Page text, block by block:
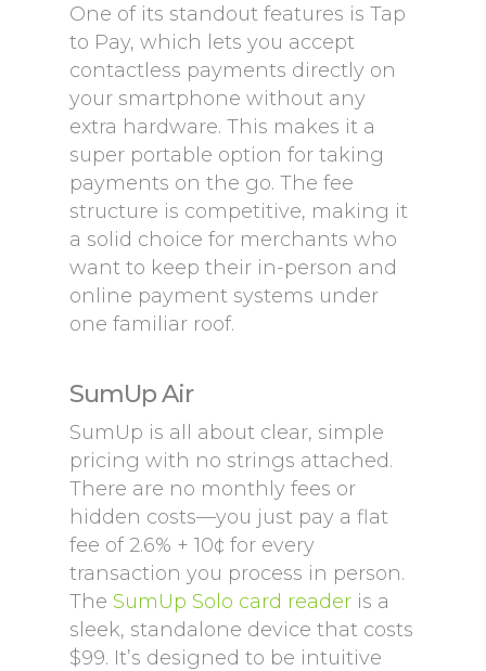
One of its standout features is Tap
to Pay, which lets you accept
contactless payments directly on
your smartphone without any
extra hardware. This makes it a
super portable option for taking
payments on the go. The fee
structure is competitive, making it
a solid choice for merchants who
want to keep their in-person and
online payment systems under
one familiar roof.
SumUp Air
SumUp is all about clear, simple
pricing with no strings attached.
There are no monthly fees or
hidden costs—you just pay a flat
fee of 2.6% + 10¢ for every
transaction you process in person.
The SumUp Solo card reader is a
sleek, standalone device that costs
$99. It’s designed to be intuitive